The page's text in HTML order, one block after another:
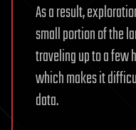
As a result,
small portion of the
traveling up to a few
which makes it
data.